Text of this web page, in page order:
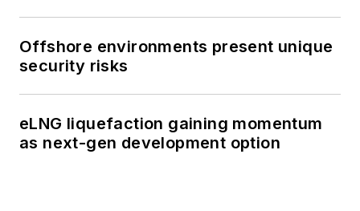
Offshore environments present unique
security risks
eLNG liquefaction gaining momentum
as next-gen development option